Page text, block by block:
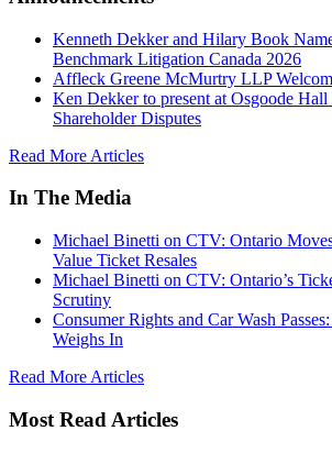
Kenneth Dekker and Hilary Book
Benchmark Litigation Canada 2026
Affleck Greene McMurtry LLP
Ken Dekker to present at Osgoode Hall
Shareholder Disputes
Read More Articles
In The Media
Michael Binetti on CTV: Ontario
Value Ticket Resales
Michael Binetti on CTV: Ontario’s
Scrutiny
Consumer Rights and Car Wash
Weighs In
Read More Articles
Most Read Articles